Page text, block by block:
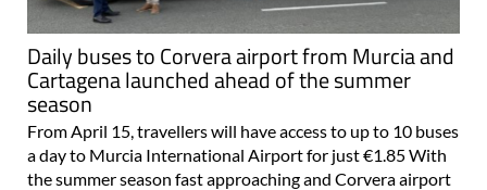
Daily buses to Corvera airport from Murcia and
Cartagena launched ahead of the summer
season
From April 15, travellers will have access to up to 10 buses
a day to Murcia International Airport for just €1.85 With
the summer season fast approaching and Corvera airport